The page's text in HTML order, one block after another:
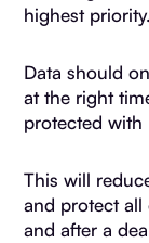
highest priority.
Data should
at the right
protected with
This will
and protect
and after a